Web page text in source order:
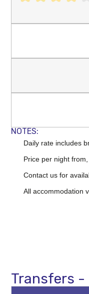
NOTES:
Daily rate includes
Price per night
Contact us for
All accommodation
Transfers -